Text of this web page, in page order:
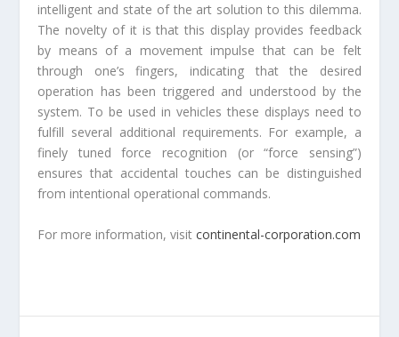
intelligent and state of the art solution to this dilemma.
The novelty of it is that this display provides feedback
by means of a movement impulse that can be felt
through one’s fingers, indicating that the desired
operation has been triggered and understood by the
system. To be used in vehicles these displays need to
fulfill several additional requirements. For example, a
finely tuned force recognition (or “force sensing”)
ensures that accidental touches can be distinguished
from intentional operational commands.
For more information, visitcontinental-corporation.com